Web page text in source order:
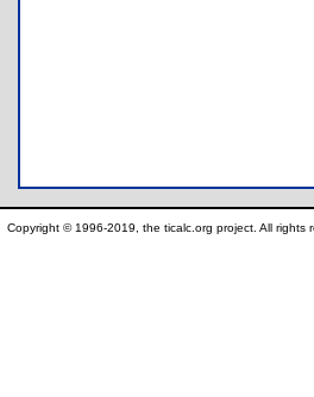
Copyright © 1996-2019, the ticalc.org project. All rights